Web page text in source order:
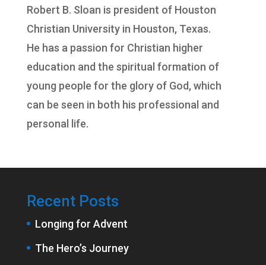
Robert B. Sloan is president of Houston
Christian Universityin Houston, Texas.
He has a passion for Christian higher
education and the spiritual formation of
young people for the glory of God, which
can be seen in both his professional and
personal life.
Recent Posts
Longing for Advent
The Hero’s Journey